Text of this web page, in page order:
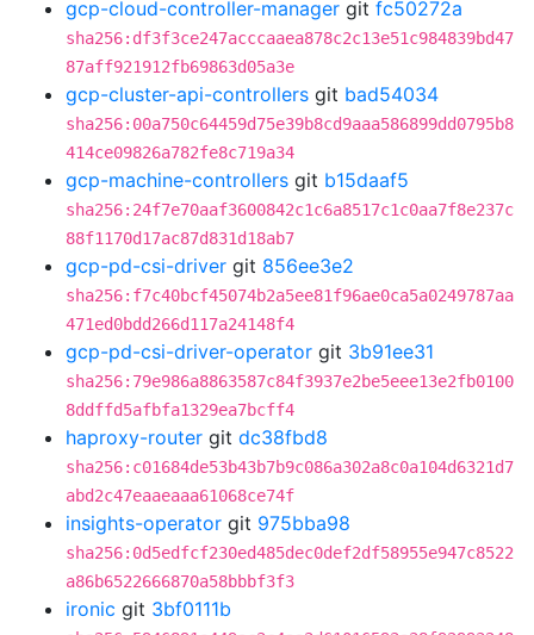
gcp-cloud-controller-manager git fc50272a
sha256:df3f3ce247acccaaea878c2c13e51c984839bd47
87aff921912fb69863d05a3e
gcp-cluster-api-controllers git bad54034
sha256:00a750c64459d75e39b8cd9aaa586899dd0795b8
414ce09826a782fe8c719a34
gcp-machine-controllers git b15daaf5
sha256:24f7e70aaf3600842c1c6a8517c1c0aa7f8e237c
88f1170d17ac87d831d18ab7
gcp-pd-csi-driver git 856ee3e2
sha256:f7c40bcf45074b2a5ee81f96ae0ca5a0249787aa
471ed0bdd266d117a24148f4
gcp-pd-csi-driver-operator git 3b91ee31
sha256:79e986a8863587c84f3937e2be5eee13e2fb0100
8ddffd5afbfa1329ea7bcff4
haproxy-router git dc38fbd8
sha256:c01684de53b43b7b9c086a302a8c0a104d6321d7
abd2c47eaaeaaa61068ce74f
insights-operator git 975bba98
sha256:0d5edfcf230ed485dec0def2df58955e947c8522
a86b6522666870a58bbbf3f3
ironic git 3bf0111b